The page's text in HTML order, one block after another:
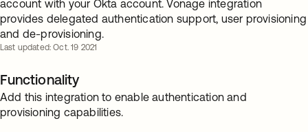
account with your Okta account. Vonage integration
provides delegated authentication support, user provisioning
and de-provisioning.
Last updated: Oct. 19 2021
Functionality
Add this integration to enable authentication and
provisioning capabilities.